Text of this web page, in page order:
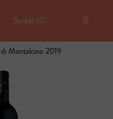
Montalcino 2019
Basket (0) ☰